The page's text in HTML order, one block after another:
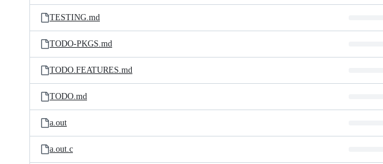
TESTING.md
TODO-PKGS.md
TODO.FEATURES.md
TODO.md
a.out
a.out.c